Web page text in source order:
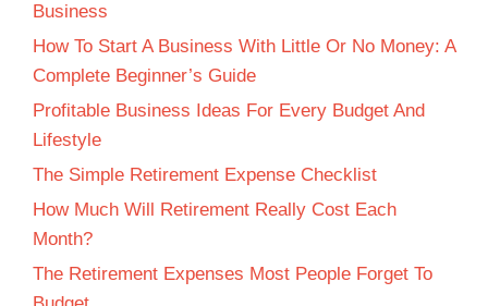
Business
How To Start A Business With Little Or No Money: A
Complete Beginner’s Guide
Profitable Business Ideas For Every Budget And
Lifestyle
The Simple Retirement Expense Checklist
How Much Will Retirement Really Cost Each
Month?
The Retirement Expenses Most People Forget To